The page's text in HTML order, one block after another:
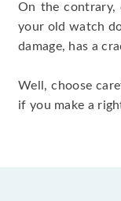
On the contrary,
your old watch
damage, has a
Well, choose
if you make a